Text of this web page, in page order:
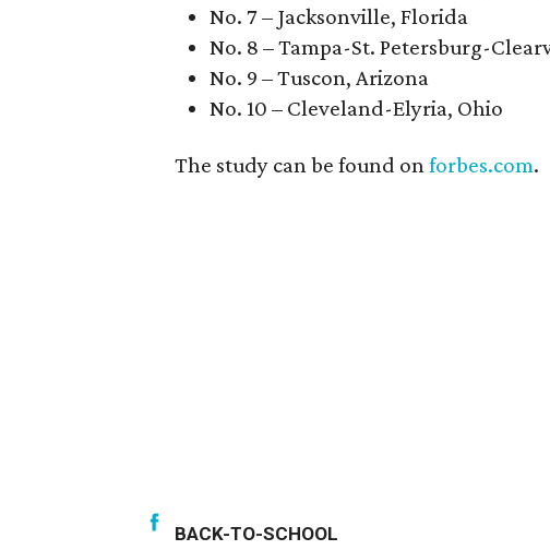
No. 7 – Jacksonville, Florida
No. 8 – Tampa-St. Petersburg-
No. 9 – Tuscon, Arizona
No. 10 – Cleveland-Elyria, Ohio
The study can be found on forbes.com.
BACK-TO-SCHOOL